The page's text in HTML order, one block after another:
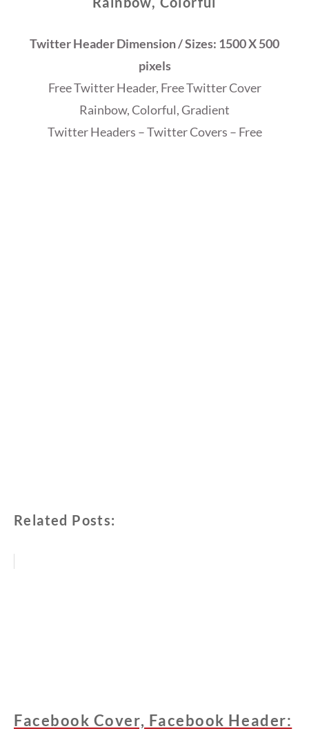
Twitter Header Dimension / Sizes: 1500 X 500
pixels
Free Twitter Header, Free Twitter Cover
Rainbow, Colorful, Gradient
Twitter Headers – Twitter Covers – Free
Related Posts:
Facebook Cover, Facebook Header: